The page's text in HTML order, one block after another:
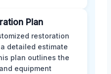
Plan
restoration
detailed estimate
plan outlines the
equipment